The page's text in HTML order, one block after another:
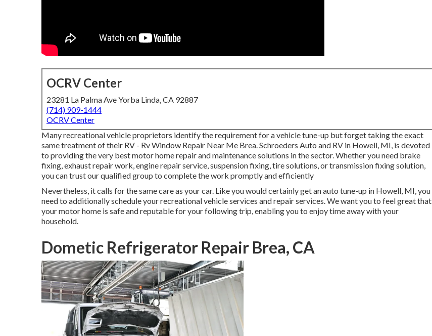
OCRV Center
23281 La Palma Ave Yorba Linda, CA 92887
(714) 909-1444
OCRV Center
Many recreational vehicle proprietors identify the requirement for a vehicle tune-up but forget taking the exact
same treatment of their RV - Rv Window Repair Near Me Brea. Schroeders Auto and RV in Howell, MI, is devoted
to providing the very best motor home repair and maintenance solutions in the sector. Whether you need brake
fixing, exhaust repair work, engine repair service, suspension fixing, tire solutions, or transmission fixing solution,
you can trust our qualified group to complete the work promptly and efficiently
Nevertheless, it calls for the same care as your car. Like you would certainly get an auto tune-up in Howell, MI, you
need to additionally schedule your recreational vehicle services and repair services. We want you to feel great that
your motor home is safe and reputable for your following trip, enabling you to enjoy time away with your
household.
Dometic Refrigerator Repair Brea, CA